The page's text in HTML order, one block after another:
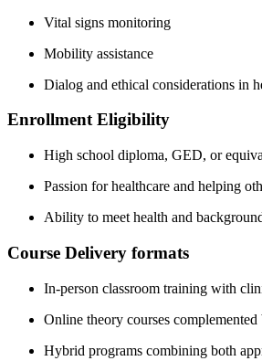
Vital signs monitoring
Mobility assistance
Dialog and⁤ ethical considerations in
Enrollment Eligibility
High school diploma, GED, or
Passion for healthcare and ⁢helping
Ability to meet‍ health ⁢and
Course Delivery formats
In-person classroom training⁤ with
Online theory courses complemented
Hybrid programs combining both